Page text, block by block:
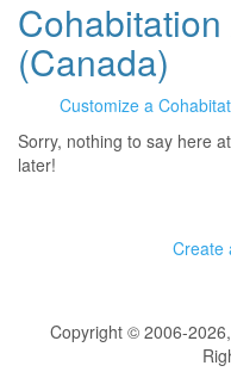
(Canada)
Customize a
Sorry, nothing to say here
later!
Create
Copyright © 2006-